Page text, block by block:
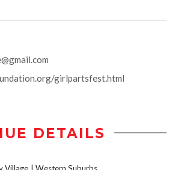
girlpartsfest.html
DETAILS
Village
Western Suburbs